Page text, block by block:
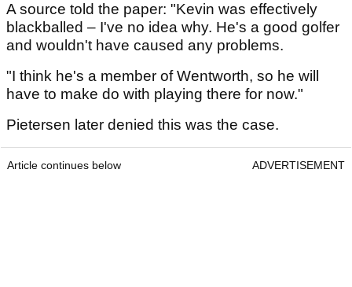
A source told the paper: "Kevin was effectively
blackballed – I've no idea why. He's a good golfer
and wouldn't have caused any problems.
"I think he's a member of Wentworth, so he will
have to make do with playing there for now."
Pietersen later denied this was the case.
Article continues below ADVERTISEMENT